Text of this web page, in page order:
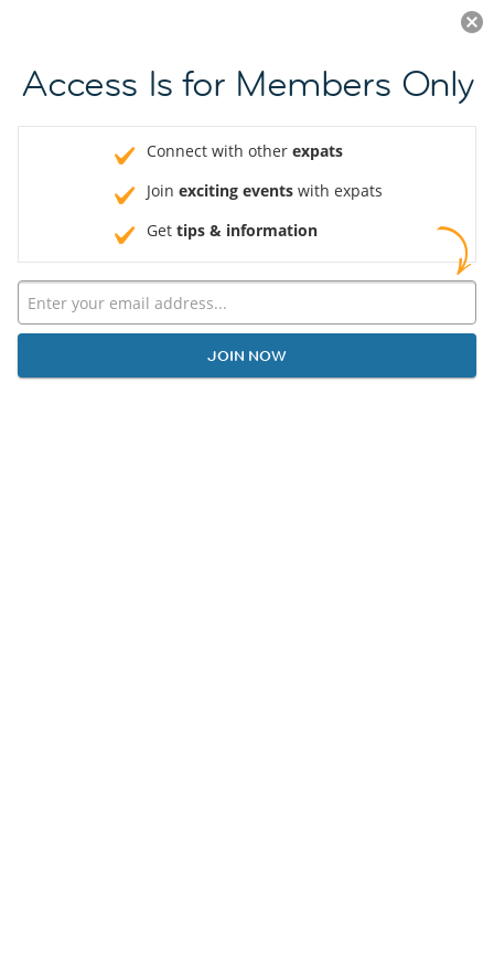
JOIN NOW
Access Is for Members Only
Connect with other expats
Join exciting events with expats
Get tips & information
JOIN NOW